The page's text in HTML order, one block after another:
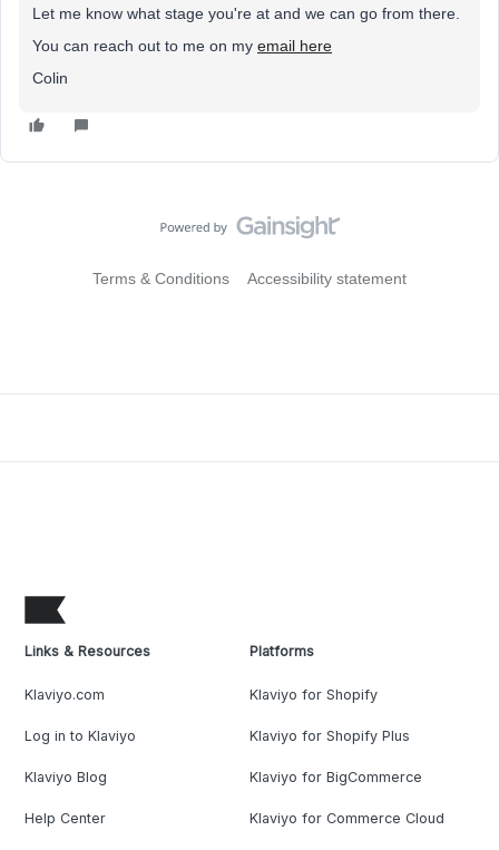
Let me know what stage you're at and we can go from there.
You can reach out to me on my email here
Colin
Terms & Conditions Accessibility statement
Links & Resources
Klaviyo.com
Log in to Klaviyo
Klaviyo Blog
Help Center
Platforms
Klaviyo for Shopify
Klaviyo for Shopify Plus
Klaviyo for BigCommerce
Klaviyo for Commerce Cloud